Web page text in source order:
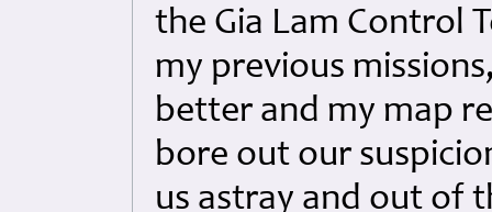
the Gia Lam Control
my previous
better and my map
bore out our
us astray and out of